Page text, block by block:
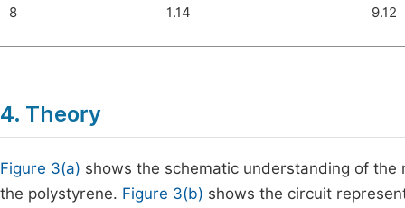
8 1.14 9.12
4. Theory
Figure 3(a) shows the schematic understanding of
the polystyrene. Figure 3(b) shows the circuit